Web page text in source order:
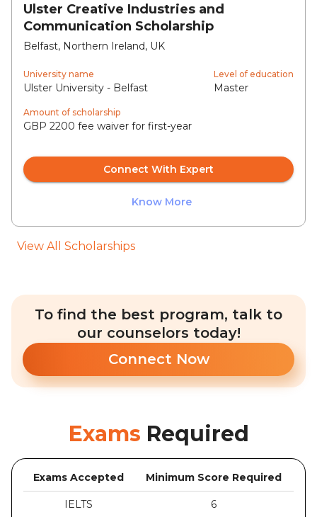
Ulster Creative Industries and
Communication Scholarship
Belfast, Northern Ireland, UK
University name
Ulster University - Belfast
Level of education
Master
Amount of scholarship
GBP 2200 fee waiver for first-year
Connect With Expert
Know More
View All Scholarships
To find the best program, talk to
our counselors today!
Connect Now
Exams Required
Exams Accepted Minimum Score Required
IELTS 6